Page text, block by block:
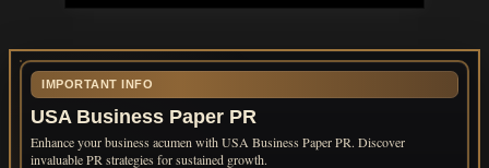
IMPORTANT INFO
USA Business Paper PR
Enhance your business acumen with USA Business Paper PR. Discover
invaluable PR strategies for sustained growth.